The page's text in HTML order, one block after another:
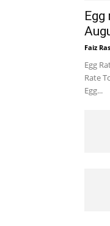
Faiz
Egg
Rate
Egg...